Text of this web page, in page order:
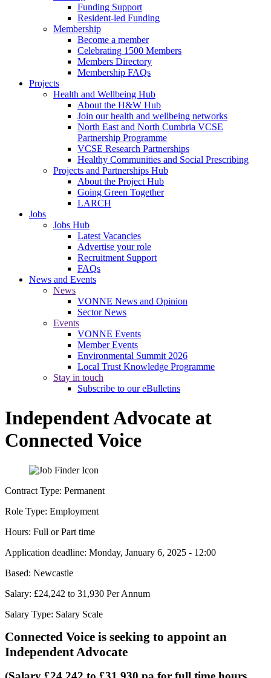
Funding Support
Resident-led Funding
Membership
Become a member
Celebrating 1500 Members
Members Directory
Membership FAQs
Projects
Health and Wellbeing Hub
About the H&W Hub
Join our health and wellbeing networks
North East and North Cumbria VCSE
Partnership Programme
VCSE Research Partnerships
Healthy Communities and Social Prescribing
Projects and Partnerships Hub
About the Project Hub
Going Green Together
LARCH
Jobs
Jobs Hub
Latest Vacancies
Advertise your role
Recruitment Support
FAQs
News and Events
News
VONNE News and Opinion
Sector News
Events
VONNE Events
Member Events
Environmental Summit 2026
Local Trust Knowledge Programme
Stay in touch
Subscribe to our eBulletins
Independent Advocate at
Connected Voice
Contract Type: Permanent
Role Type: Employment
Hours: Full or Part time
Application deadline: Monday, January 6, 2025 - 12:00
Based: Newcastle
Salary: £24,242 to 31,930 Per Annum
Salary Type: Salary Scale
Connected Voice is seeking to appoint an
Independent Advocate